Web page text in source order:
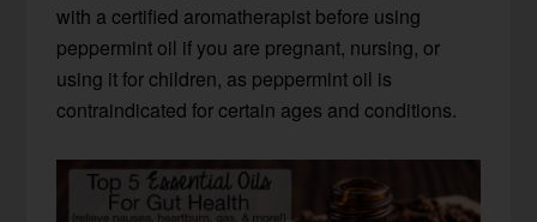
with a certified aromatherapist before using
peppermint oil if you are pregnant, nursing, or
using it for children, as peppermint oil is
contraindicated for certain ages and conditions.